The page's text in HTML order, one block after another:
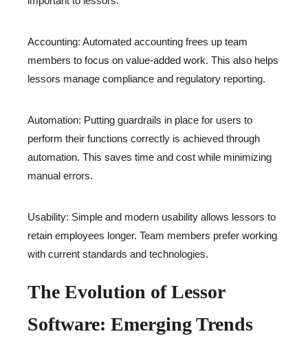
Accounting: Automated accounting frees up team
members to focus on value-added work. This also helps
lessors manage compliance and regulatory reporting.
Automation: Putting guardrails in place for users to
perform their functions correctly is achieved through
automation. This saves time and cost while minimizing
manual errors.
Usability: Simple and modern usability allows lessors to
retain employees longer. Team members prefer working
with current standards and technologies.
The Evolution of Lessor
Software: Emerging Trends